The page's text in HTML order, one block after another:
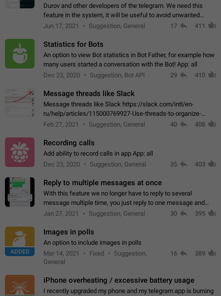
Durov and other developers of the telegram. We need this
feature in the system, it will be useful to avoid unwanted
messages in the private. With the implementation of this
Jun 17, 2021 Suggestion, General 17 411
Statistics for Bots
An option to view Bot statistics in Bot Father, for example how
many users started a conversation with the Bot! App: all
Dec 23, 2020
Suggestion, Bot API 29 410
Message threads like Slack
Message threads like Slack https://slack.com/intl/en-
ru/help/articles/115000769927-Use-threads-to-organize-
discussions-
Feb 27, 2021 Suggestion, General 40 408
Recording calls
Add ability to record calls in app App: all
Dec 23, 2020
Suggestion, General 35 403
Reply to multiple messages at once
With this feature we no longer have to reply to several
message multiple time, you just reply to one message and
then it should be possible to select more messsage to include
Jan 27, 2021 Suggestion, General 30 395
ADDED
Images in polls
An option to include images in polls
Mar 14, 2021
Fixed
Suggestion,
General
16 389
iPhone overheating / excessive battery usage
I recently upgraded my phone and my telegram app is burning